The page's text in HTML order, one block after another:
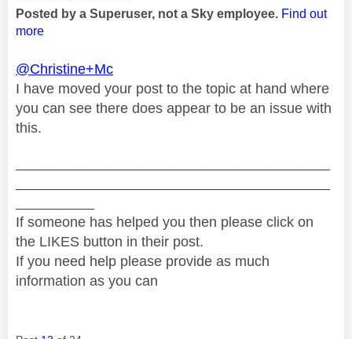
Posted by a Superuser, not a Sky employee. Find out
more
@Christine+Mc
I have moved your post to the topic at hand where
you can see there does appear to be an issue with
this.
If someone has helped you then please click on
the LIKES button in their post.
If you need help please provide as much
information as you can